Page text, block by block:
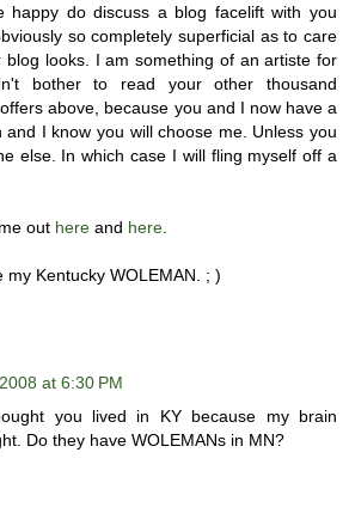
happy do discuss a blog facelift with you
so completely superficial as to care
blog looks. I am something of an artiste for
bother to read your other thousand
above, because you and I now have a
and I know you will choose me. Unless you
else. In which case I will fling myself off a
out here and here
my Kentucky WOLEMAN. ; )
at 6:30 PM
you lived in KY because my brain
Do they have WOLEMANs in MN?